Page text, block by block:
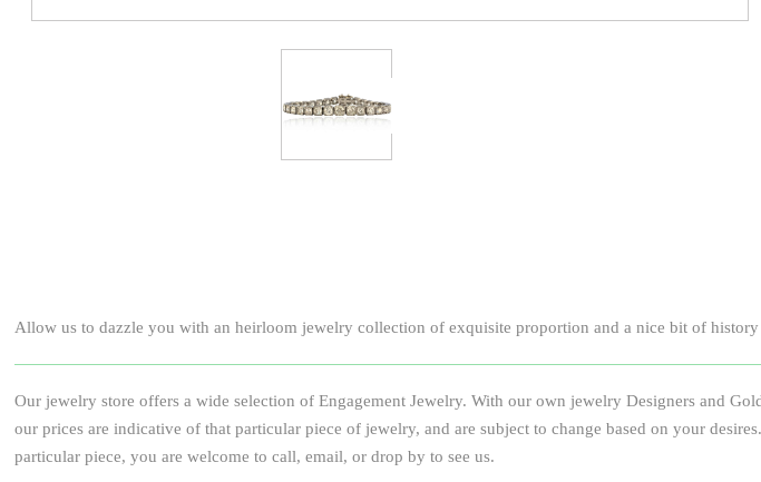
Allow us to dazzle you with an heirloom jewelry collection of exquisite proportion and a nice bit of
Our jewelry store offers a wide selection of Engagement Jewelry. With our own jewelry Designers and
our prices are indicative of that particular piece of jewelry, and are subject to change based on your
particular piece, you are welcome to call, email, or drop by to see us.